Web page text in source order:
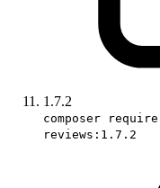
1.7.2
composer
reviews:1.7.2